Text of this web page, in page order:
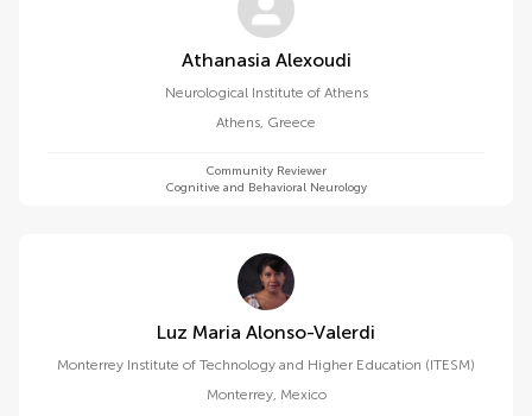
Athanasia Alexoudi
Neurological Institute of Athens
Athens, Greece
Community Reviewer
Cognitive and Behavioral Neurology
Luz Maria Alonso-Valerdi
Monterrey Institute of Technology and Higher Education (ITESM)
Monterrey, Mexico